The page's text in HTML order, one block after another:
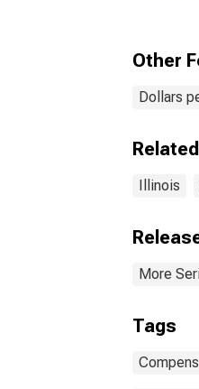
Other
Dollars
Illinois
More
Tags